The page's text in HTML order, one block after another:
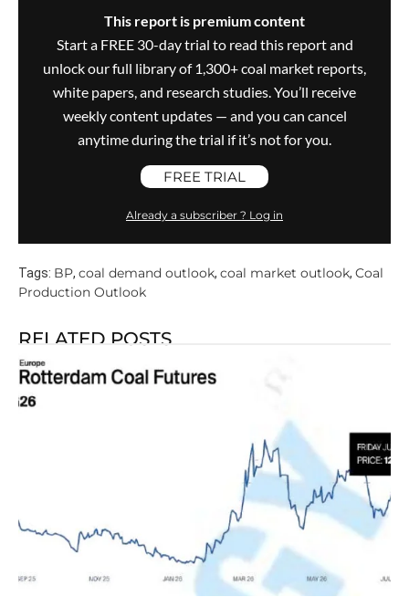
This report is premium content
Start a FREE 30-day trial to read this report and
unlock our full library of 1,300+ coal market reports,
white papers, and research studies. You’ll receive
weekly content updates — and you can cancel
anytime during the trial if it’s not for you.
FREE TRIAL
Already a subscriber ? Log in
Tags: BP, coal demand outlook, coal market outlook, Coal
Production Outlook
RELATED POSTS